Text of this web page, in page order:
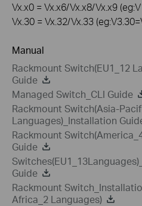
Vx.x0 = Vx.x6/Vx.x8/Vx.x9
Vx.30 = Vx.32/Vx.33
Manual
Rackmount Switch(EU1_12
Guide
Managed Switch_CLI Guide
Rackmount Switch(Asia-
Languages)_Installation
Rackmount
Guide
Guide
Rackmount
Africa_2 Languages)